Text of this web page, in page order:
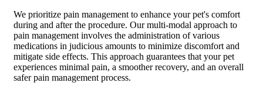
We prioritize pain management to enhance your pet's comfort
during and after the procedure. Our multi-modal approach to
pain management involves the administration of various
medications in judicious amounts to minimize discomfort and
mitigate side effects. This approach guarantees that your pet
experiences minimal pain, a smoother recovery, and an overall
safer pain management process.